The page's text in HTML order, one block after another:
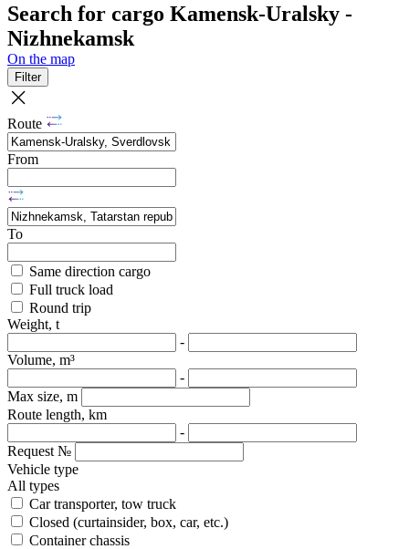
Search for cargo Kamensk-Uralsky -
Nizhnekamsk
On the map
Filter
Route
From
To
Same direction cargo
Full truck load
Round trip
Weight, t
-
Volume, m³
-
Max size, m
Route length, km
-
Request №
Vehicle type
All types
Car transporter, tow truck
Closed (curtainsider, box, car, etc.)
Container chassis